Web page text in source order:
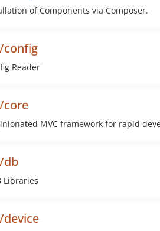
of Components via Composer.
config
Reader
core
MVC framework for rapid
db
Libraries